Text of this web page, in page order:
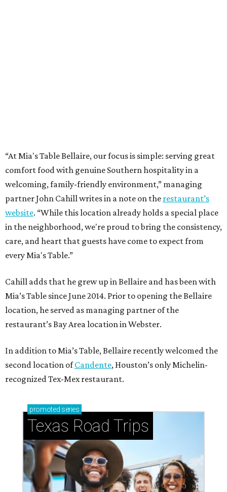
“At Mia's Table Bellaire, our focus is simple: serving great
comfort food with genuine Southern hospitality in a
welcoming, family-friendly environment,” managing
partner John Cahill writes in a note on the restaurant’s
website. “While this location already holds a special place
in the neighborhood, we're proud to bring the consistency,
care, and heart that guests have come to expect from
every Mia's Table.”
Cahill adds that he grew up in Bellaire and has been with
Mia’s Table since June 2014. Prior to opening the Bellaire
location, he served as managing partner of the
restaurant’s Bay Area location in Webster.
In addition to Mia’s Table, Bellaire recently welcomed the
second location ofCandente, Houston’s only Michelin-
recognized Tex-Mex restaurant.
promoted series
Texas Road Trips